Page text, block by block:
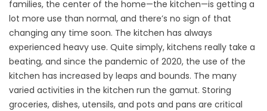
families, the center of the home—the kitchen—is getting a
lot more use than normal, and there’s no sign of that
changing any time soon. The kitchen has always
experienced heavy use. Quite simply, kitchens really take a
beating, and since the pandemic of 2020, the use of the
kitchen has increased by leaps and bounds. The many
varied activities in the kitchen run the gamut. Storing
groceries, dishes, utensils, and pots and pans are critical